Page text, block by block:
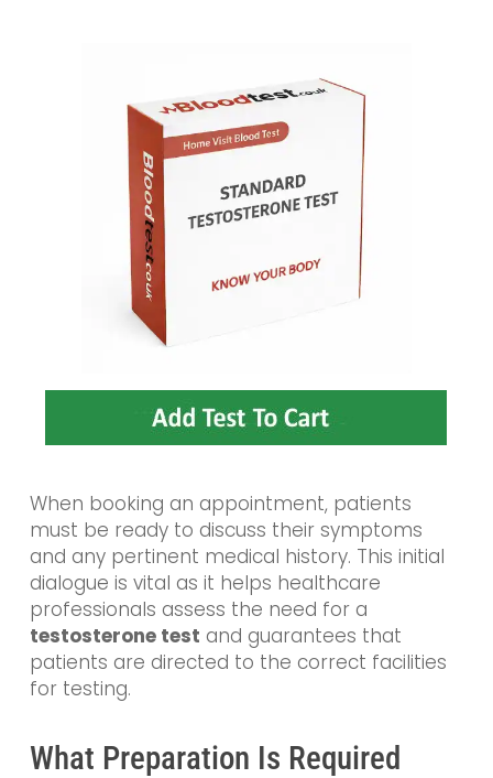
When booking an appointment, patients
must be ready to discuss their symptoms
and any pertinent medical history. This initial
dialogue is vital as it helps healthcare
professionals assess the need for a
testosterone test and guarantees that
patients are directed to the correct facilities
for testing.
What Preparation Is Required